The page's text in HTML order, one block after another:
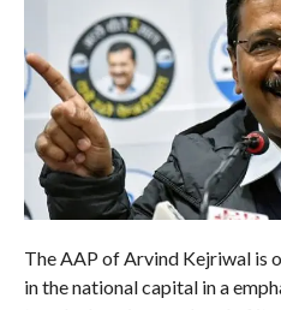
The AAP of Arvind Kejriwal is
in the national capital in a